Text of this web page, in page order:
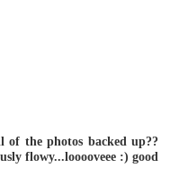
the photos backed up??
flowy...looooveee :) good